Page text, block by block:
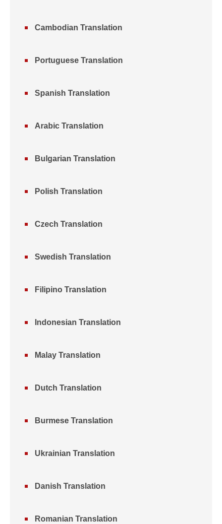
Cambodian Translation
Portuguese Translation
Spanish Translation
Arabic Translation
Bulgarian Translation
Polish Translation
Czech Translation
Swedish Translation
Filipino Translation
Indonesian Translation
Malay Translation
Dutch Translation
Burmese Translation
Ukrainian Translation
Danish Translation
Romanian Translation